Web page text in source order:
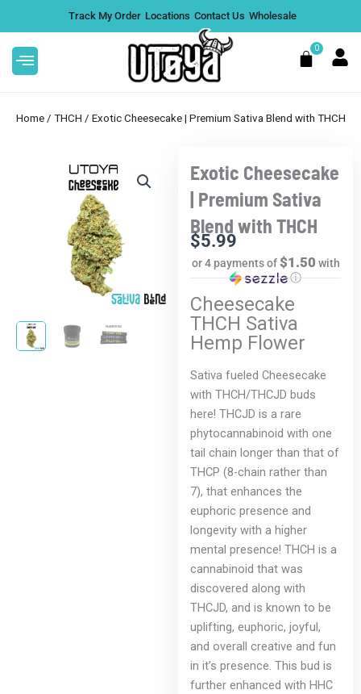
Disposable - Raspberry Lime,
Single
+
content
Track My Order Locations Contact Us Wholesale
0
Cart
Home/ THCH / Exotic Cheesecake | Premium Sativa Blend with THCH
Exotic Cheesecake
| Premium Sativa
Blend with THCH
$5.99
or 4 payments of$1.50 with
ⓘ
Cheesecake
THCH Sativa
Hemp Flower
Sativa fueled Cheesecake
with THCH/THCJD buds
here! THCJD is a rare
phytocannabinoid with one
tail chain longer than that of
THCP (8-chain rather than
7), that enhances the
euphoric presence and
longevity with a higher
mental presence! THCH is a
cannabinoid that was
discovered along with
THCJD, and is known to be
uplifting, euphoric, joyful,
and overall creative and fun
in it’s presence. This bud is
further enhanced with HHC